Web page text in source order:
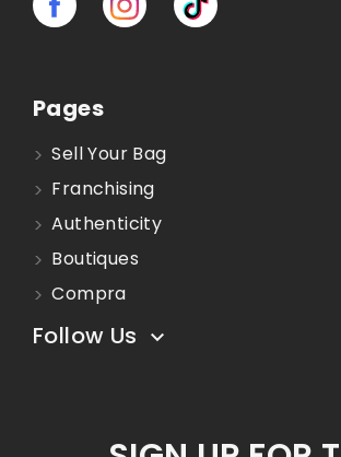
Pages
Sell Your Bag
Franchising
Authenticity
Boutiques
Compra
Follow Us 